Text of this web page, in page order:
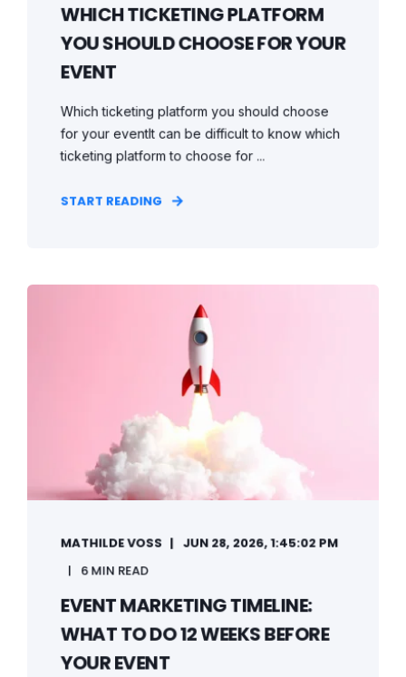
WHICH TICKETING PLATFORM
YOU SHOULD CHOOSE FOR YOUR
EVENT
Which ticketing platform you should choose
for your eventIt can be difficult to know which
ticketing platform to choose for ...
START READING
MATHILDE VOSS
JUN 28, 2026, 1:45:02 PM
6 MIN READ
EVENT MARKETING TIMELINE:
WHAT TO DO 12 WEEKS BEFORE
YOUR EVENT